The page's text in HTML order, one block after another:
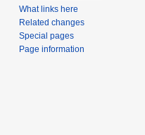
What links here
Related changes
Special pages
Page information